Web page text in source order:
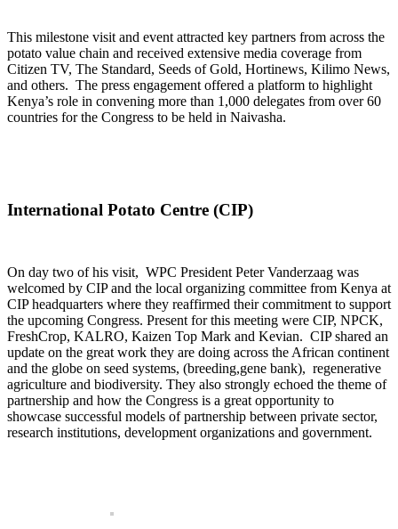
This milestone visit and event attracted key partners from across the
potato value chain and received extensive media coverage from
Citizen TV, The Standard, Seeds of Gold, Hortinews, Kilimo News,
and others. The press engagement offered a platform to highlight
Kenya’s role in convening more than 1,000 delegates from over 60
countries for the Congress to be held in Naivasha.
International Potato Centre (CIP)
On day two of his visit, WPC President Peter Vanderzaag was
welcomed by CIP and the local organizing committee from Kenya at
CIP headquarters where they reaffirmed their commitment to support
the upcoming Congress. Present for this meeting were CIP, NPCK,
FreshCrop, KALRO, Kaizen Top Mark and Kevian. CIP shared an
update on the great work they are doing across the African continent
and the globe on seed systems, (breeding,gene bank), regenerative
agriculture and biodiversity. They also strongly echoed the theme of
partnership and how the Congress is a great opportunity to
showcase successful models of partnership between private sector,
research institutions, development organizations and government.